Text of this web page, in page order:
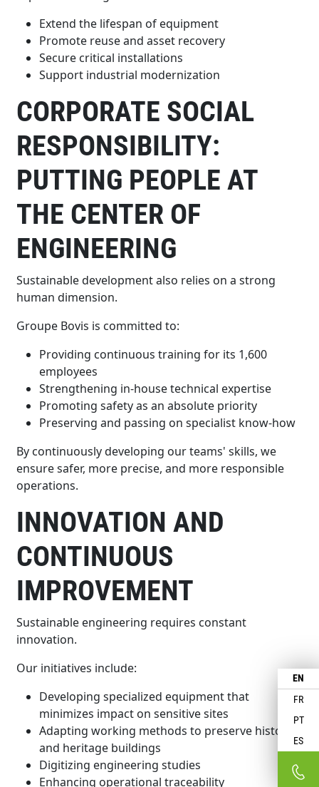
EN
FR
PT
ES
Extend the lifespan of equipment
Promote reuse and asset recovery
Secure critical installations
Support industrial modernization
CORPORATE SOCIAL
RESPONSIBILITY:
PUTTING PEOPLE AT
THE CENTER OF
ENGINEERING
Sustainable development also relies on a strong
human dimension.
Groupe Bovis is committed to:
Providing continuous training for its 1,600
employees
Strengthening in-house technical expertise
Promoting safety as an absolute priority
Preserving and passing on specialist know-how
By continuously developing our teams' skills, we
ensure safer, more precise, and more responsible
operations.
INNOVATION AND
CONTINUOUS
IMPROVEMENT
Sustainable engineering requires constant
innovation.
Our initiatives include:
Developing specialized equipment that
minimizes impact on sensitive sites
Adapting working methods to preserve historic
and heritage buildings
Digitizing engineering studies
Enhancing operational traceability